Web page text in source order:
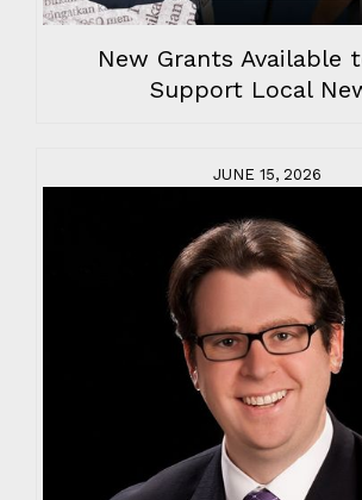
New Grants Available
Support Local
JUNE 15, 2026